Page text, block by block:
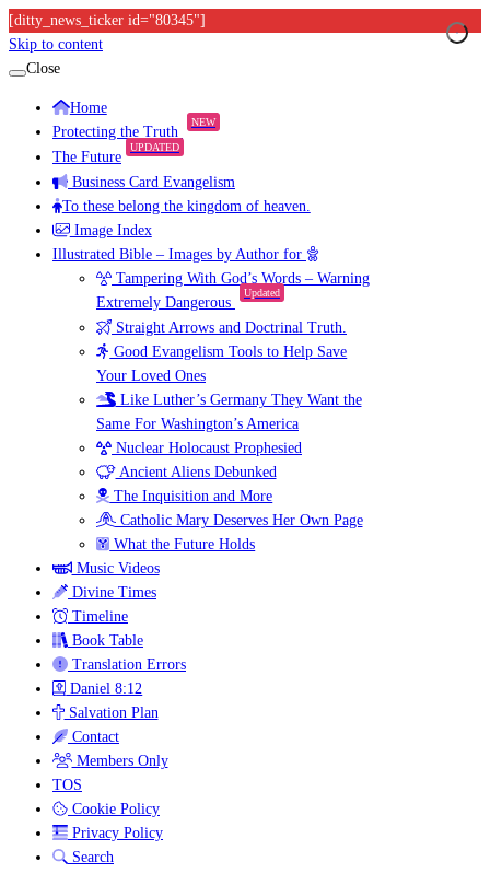
[ditty_news_ticker id="80345"]
Skip to content
Close
Home
Protecting the Truth
NEW
The Future
UPDATED
Business Card Evangelism
To these belong the kingdom of heaven.
Image Index
Illustrated Bible – Images by Author for
Tampering With God’s Words – Warning
Extremely Dangerous
Updated
Straight Arrows and Doctrinal Truth.
Good Evangelism Tools to Help Save
Your Loved Ones
Like Luther’s Germany They Want the
Same For Washington’s America
Nuclear Holocaust Prophesied
Ancient Aliens Debunked
The Inquisition and More
Catholic Mary Deserves Her Own Page
What the Future Holds
Music Videos
Divine Times
Timeline
Book Table
Translation Errors
Daniel 8:12
Salvation Plan
Contact
Members Only
TOS
Cookie Policy
Privacy Policy
Search